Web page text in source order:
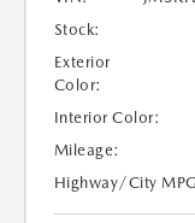
Stock:
Exterior
Color:
Interior Color:
Mileage:
Highway/City